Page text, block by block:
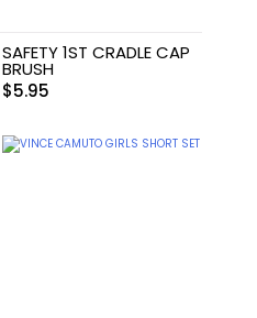
SAFETY 1ST CRADLE CAP
BRUSH
$5.95